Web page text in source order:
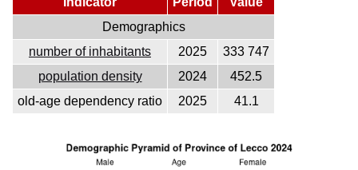
Demographics
number of inhabitants
2025
333 747
population density
2024
452.5
old-age dependency ratio
2025 41.1